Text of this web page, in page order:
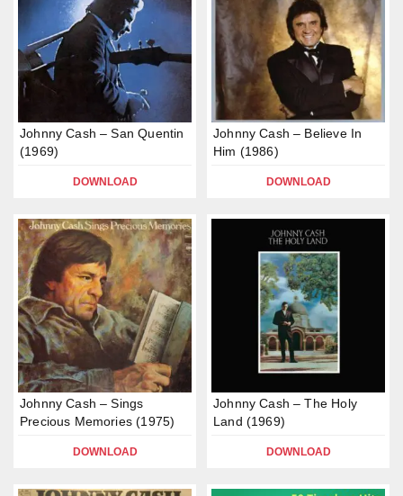
Johnny Cash – San Quentin
(1969)
DOWNLOAD
Johnny Cash – Believe In
Him (1986)
DOWNLOAD
Johnny Cash – Sings
Precious Memories (1975)
DOWNLOAD
Johnny Cash – The Holy
Land (1969)
DOWNLOAD